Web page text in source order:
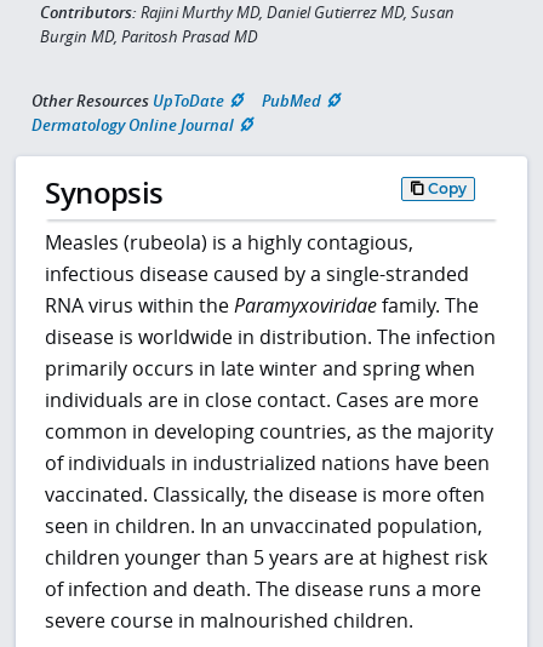
Contributors: Rajini Murthy MD, Daniel Gutierrez MD, Susan
Burgin MD, Paritosh Prasad MD
Other Resources UpToDate
PubMed
Dermatology Online Journal
Synopsis Copy
Measles (rubeola) is a highly contagious,
infectious disease caused by a single-stranded
RNA virus within theParamyxoviridaefamily. The
disease is worldwide in distribution. The infection
primarily occurs in late winter and spring when
individuals are in close contact. Cases are more
common in developing countries, as the majority
of individuals in industrialized nations have been
vaccinated. Classically, the disease is more often
seen in children. In an unvaccinated population,
children younger than 5 years are at highest risk
of infection and death. The disease runs a more
severe course in malnourished children.